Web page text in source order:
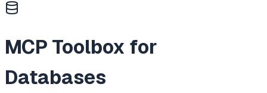
MCP Toolbox for
Databases